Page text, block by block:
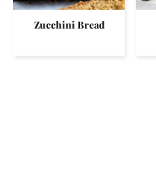
Zucchini Bread